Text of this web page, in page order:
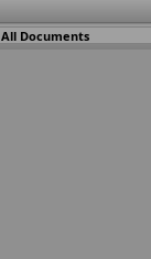
All Documents